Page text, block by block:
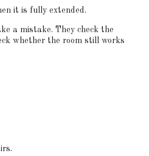
it is fully extended.
a mistake. They check the
whether the room still works